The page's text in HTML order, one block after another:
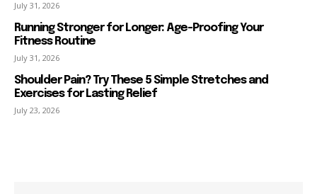
July 31, 2026
Running Stronger for Longer: Age-Proofing Your
Fitness Routine
July 31, 2026
Shoulder Pain? Try These 5 Simple Stretches and
Exercises for Lasting Relief
July 23, 2026